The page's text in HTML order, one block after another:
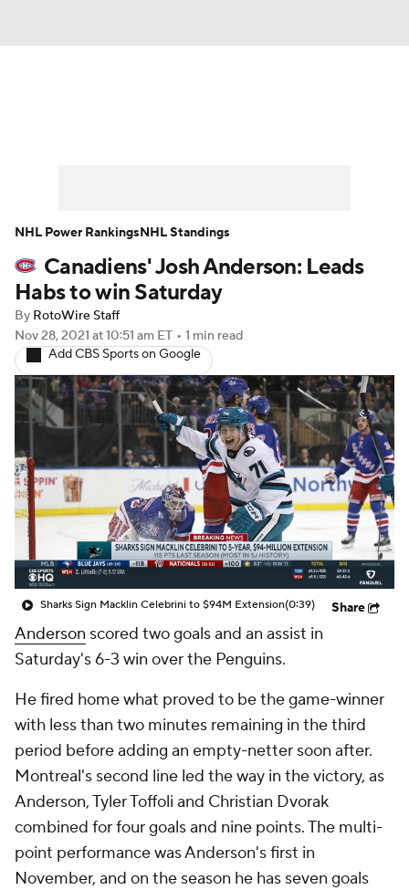
Player News Player Search
Injury Report
Canadiens' Josh Anderson: Leads
Habs to win Saturday
By RotoWire Staff
Nov 28, 2021 at 10:51 am ET • 1 min read
Add CBS Sports on Google
Sharks Sign Macklin Celebrini to $94M Extension(0:39) Share
Anderson scored two goals and an assist in
Saturday's 6-3 win over the Penguins.
He fired home what proved to be the game-winner
with less than two minutes remaining in the third
period before adding an empty-netter soon after.
Montreal's second line led the way in the victory, as
Anderson, Tyler Toffoli and Christian Dvorak
combined for four goals and nine points. The multi-
point performance was Anderson's first in
November, and on the season he has seven goals
NHL Power RankingsNHL Standings